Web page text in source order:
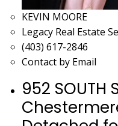
KEVIN MOORE
Legacy Real Estate
(403) 617-2846
Contact by Email
952 SOUTH